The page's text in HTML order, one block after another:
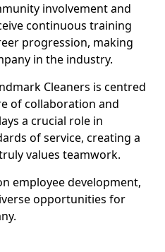
involvement and
continuous training
progression, making
in the industry.
Cleaners is centred
of collaboration and
a crucial role in
of service, creating a
values teamwork.
employee development,
opportunities for